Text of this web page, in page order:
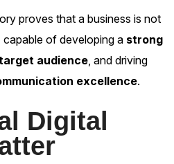
proves that a business is not
of developing a strong
audience, and driving
excellence.
Digital